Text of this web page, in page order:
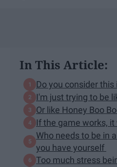
In This Article:
Do you consider
I'm just trying to be
Or like Honey Boo
If the game works, it
Who needs to be in
you have yourself
Too much stress